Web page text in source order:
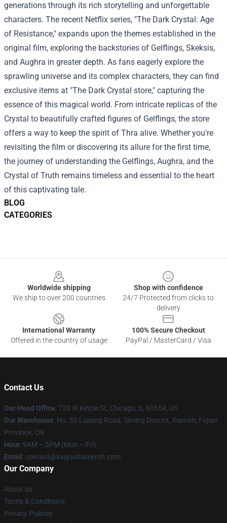
BLOG
CATEGORIES
generations through its rich storytelling and unforgettable
characters. The recent Netflix series, "The Dark Crystal: Age
of Resistance," expands upon the themes established in the
original film, exploring the backstories of Gelflings, Skeksis,
and Aughra in greater depth. As fans eagerly explore the
sprawling universe and its complex characters, they can find
exclusive items at "The Dark Crystal store," capturing the
essence of this magical world. From intricate replicas of the
Crystal to beautifully crafted figures of Gelflings, the store
offers a way to keep the spirit of Thra alive. Whether you're
revisiting the film or discovering its allure for the first time,
the journey of understanding the Gelflings, Aughra, and the
Crystal of Truth remains timeless and essential to the heart
of this captivating tale.
Worldwide shipping
We ship to over 200 countries
Shop with confidence
24/7 Protected from clicks to
delivery
International Warranty
Offered in the country of usage
100% Secure Checkout
PayPal / MasterCard / Visa
Contact Us
Our Head Office: 720 W Kinzie St, Chicago, IL 60654, US
Our Warehouse: No. 52 Lujiang Road, Siming District, Xiamen, Fujian
Province, CN
Hour: 9AM – 5PM (Mon – Fri)
Email : contact@inuyashamerch.com
Our Company
About us
Terms & Conditions
Privacy Policies